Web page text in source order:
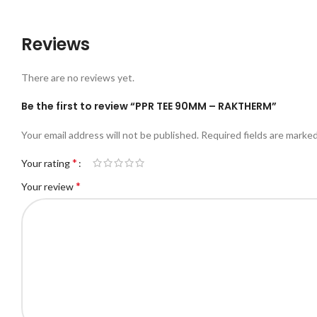
Reviews
There are no reviews yet.
Be the first to review “PPR TEE 90MM – RAKTHERM”
Your email address will not be published. Required fields are
Your rating*
Your review*